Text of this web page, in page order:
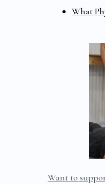
What
Want to